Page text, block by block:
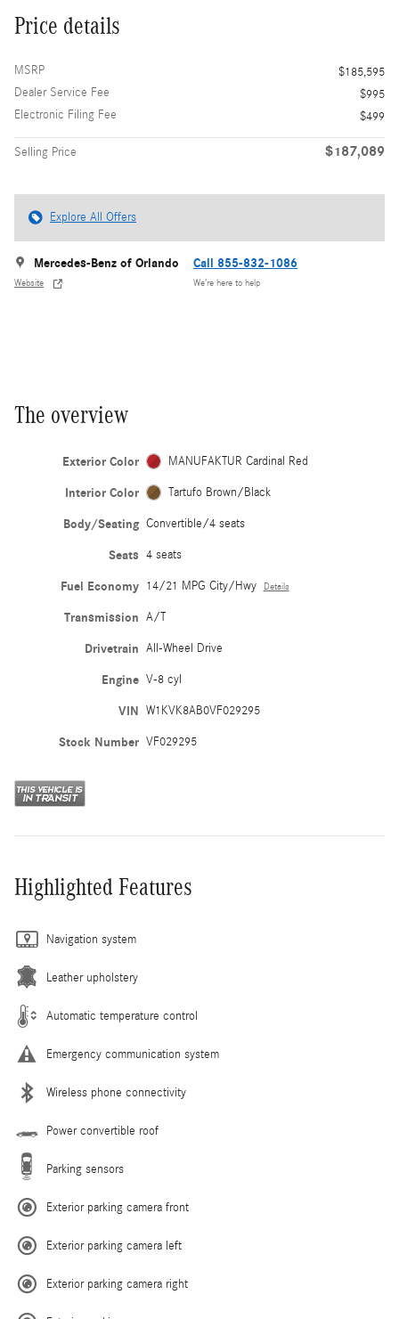
Price details
MSRP
$185,595
Dealer Service Fee
$995
Electronic Filing Fee
$499
Selling Price $187,089
Explore All Offers
Mercedes-Benz of Orlando
Website
Call 855-832-1086
We’re here to help
The overview
Exterior Color MANUFAKTUR Cardinal Red
Interior Color Tartufo Brown/Black
Body/Seating Convertible/4 seats
Seats 4 seats
Fuel Economy 14/21 MPG City/Hwy Details
Transmission A/T
Drivetrain All-Wheel Drive
Engine V-8 cyl
VIN W1KVK8AB0VF029295
Stock Number VF029295
Highlighted Features
Navigation system
Leather upholstery
Automatic temperature control
Emergency communication system
Wireless phone connectivity
Power convertible roof
Parking sensors
Exterior parking camera front
Exterior parking camera left
Exterior parking camera right